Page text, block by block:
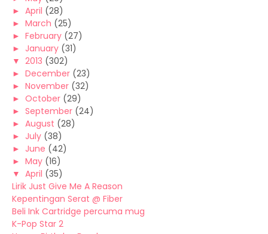
► April (28)
► March (25)
► February (27)
► January (31)
▼ 2013 (302)
► December (23)
► November (32)
► October (29)
► September (24)
► August (28)
► July (38)
► June (42)
► May (16)
▼ April (35)
Lirik Just Give Me A Reason
Kepentingan Serat @ Fiber
Beli Ink Cartridge percuma mug
K-Pop Star 2